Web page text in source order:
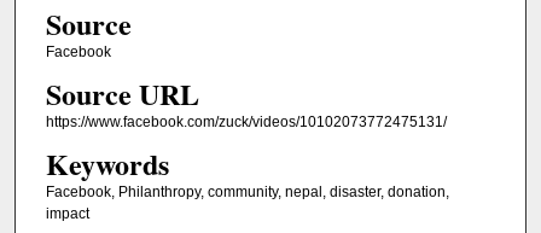
Source
Facebook
Source URL
https://www.facebook.com/zuck/videos/10102073772475131/
Keywords
Facebook, Philanthropy, community, nepal, disaster, donation,
impact